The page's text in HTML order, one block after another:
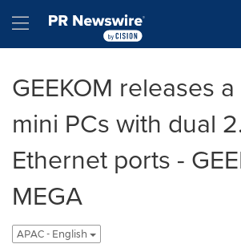
Hamburger menu
GEEKOM releases
mini PCs with dual
Ethernet ports -
MEGA
APAC - English